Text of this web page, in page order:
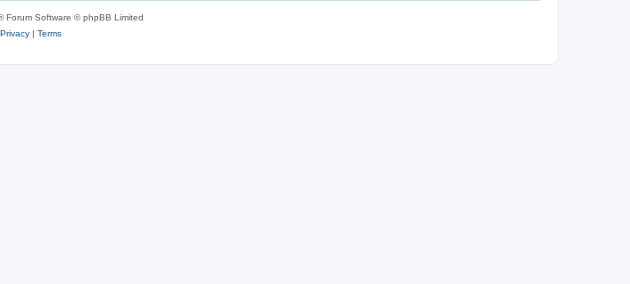
Forum Software © phpBB Limited
Privacy| Terms